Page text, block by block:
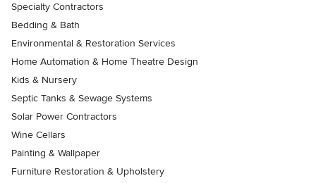
Specialty Contractors
Bedding & Bath
Environmental & Restoration Services
Home Automation & Home Theatre Design
Kids & Nursery
Septic Tanks & Sewage Systems
Solar Power Contractors
Wine Cellars
Painting & Wallpaper
Furniture Restoration & Upholstery